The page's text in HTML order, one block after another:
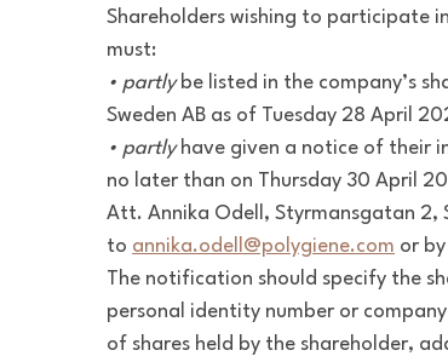
Shareholders wishing to participate
must:
• partlybe listed in the company’s
Sweden AB as of Tuesday 28 April
• partlyhave given a notice of their
no later than on Thursday 30 April
Att. Annika Odell, Styrmansgatan 2,
to annika.odell@polygiene.com or
The notification should specify the
personal identity number or
of shares held by the shareholder,